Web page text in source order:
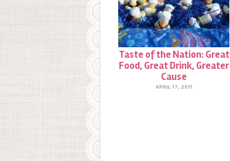
Taste of the Nation: Great
Food, Great Drink, Greater
Cause
APRIL 17, 2011